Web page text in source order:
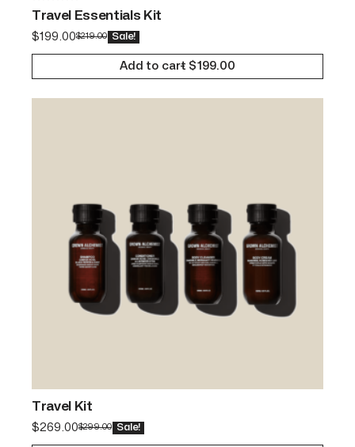
Travel Essentials Kit
$219.00
$199.00 Sale!
Add to cart $199.00
Travel Kit
$299.00
$269.00 Sale!